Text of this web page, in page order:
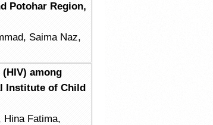
Potohar Region,
Saima Naz,
among
Institute of Child
Hina Fatima,